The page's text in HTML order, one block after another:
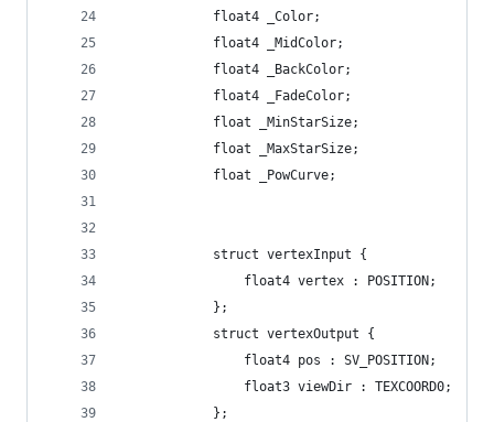
			float4 _Color;
			float4 _MidColor;
			float4 _BackColor;
			float4 _FadeColor;
			float _MinStarSize;
			float _MaxStarSize;
			float _PowCurve;
			struct vertexInput {
				float4 vertex : POSITION;
			};
			struct vertexOutput {
				float4 pos : SV_POSITION;
				float3 viewDir : TEXCOORD0;
			};